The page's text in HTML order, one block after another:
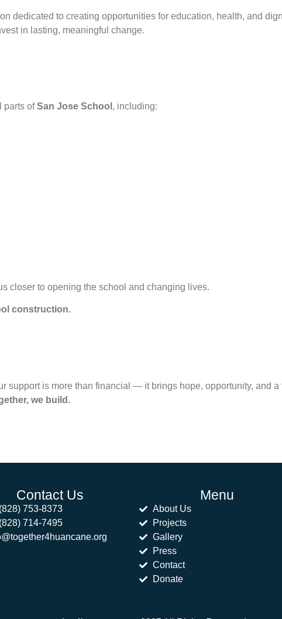
dedicated to creating opportunities for education, health, and
in lasting, meaningful change.
parts ofSan Jose School , including:
closer to opening the school and changing lives.
construction.
support is more than financial — it brings hope, opportunity, and
we build.
Contact Us
753-8373
714-7495
Menu
About Us
Projects
Gallery
Press
Contact
Donate